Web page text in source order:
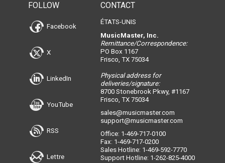
FOLLOW
Facebook
X
LinkedIn
YouTube
RSS
Lettre
CONTACT
ÉTATS-UNIS
MusicMaster, Inc.
Remittance/Correspondence:
PO Box 1167
Frisco, TX 75034
Physical address for
deliveries/signature:
8700 Stonebrook Pkwy, #1167
Frisco, TX 75034
sales@musicmaster.com
support@musicmaster.com
Office: 1-469-717-0100
Fax: 1-469-717-0200
Sales Hotline: 1-469-592-7770
Support Hotline: 1-262-825-4000